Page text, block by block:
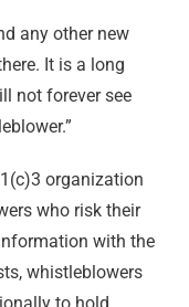
any other new
It is a long
not forever see
organization
who risk their
with the
whistleblowers